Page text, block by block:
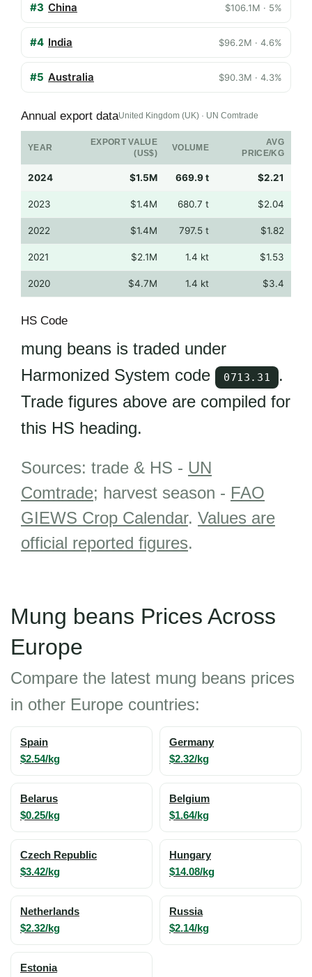
#3 China $106.1M · 5%
#4 India $96.2M · 4.6%
#5 Australia $90.3M · 4.3%
Annual export dataUnited Kingdom (UK) · UN Comtrade
YEAR
EXPORT VALUE
(US$)
VOLUME
AVG
PRICE/KG
2024 $1.5M 669.9 t $2.21
2023 $1.4M 680.7 t $2.04
2022 $1.4M 797.5 t $1.82
2021 $2.1M 1.4 kt $1.53
2020 $4.7M 1.4 kt $3.4
HS Code
mung beans is traded under
Harmonized System code
0713.31
.
Trade figures above are compiled for
this HS heading.
Sources: trade & HS - UN
Comtrade; harvest season - FAO
GIEWS Crop Calendar. Values are
official reported figures.
Mung beans Prices Across
Europe
Compare the latest mung beans prices
in other Europe countries:
Spain
$2.54/kg
Germany
$2.32/kg
Belarus
$0.25/kg
Belgium
$1.64/kg
Czech Republic
$3.42/kg
Hungary
$14.08/kg
Netherlands
$2.32/kg
Russia
$2.14/kg
Estonia